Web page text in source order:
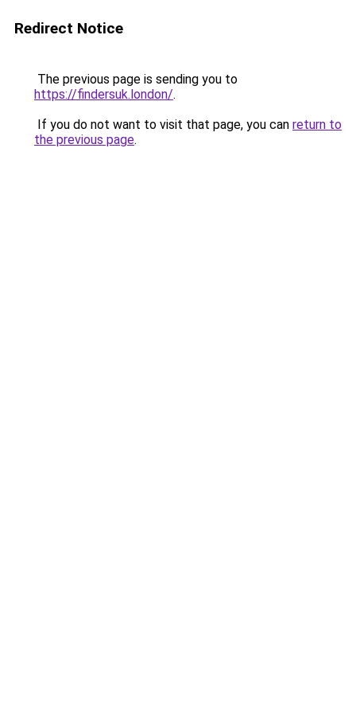
Redirect Notice
The previous page is sending you to
https://findersuk.london/.
If you do not want to visit that page, you can return to
the previous page.